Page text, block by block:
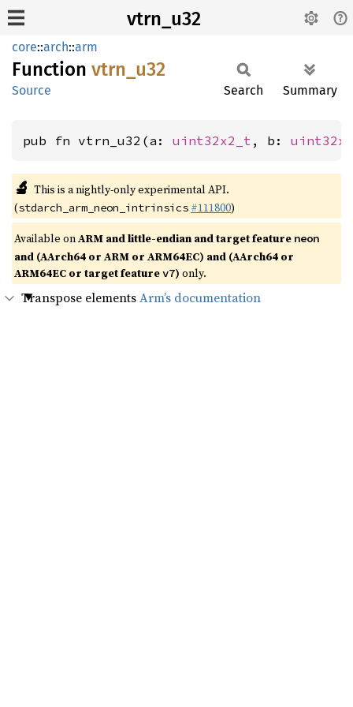
vtrn_u32
core::arch::arm
Function vtrn_ u32
Source Search Summary
pub fn vtrn_u32(a: uint32x2_t , b:
🔬 This is a nightly-only experimental API.
(stdarch_arm_neon_intrinsics #111800)
Available onARM and little-endian and target feature neon
and (AArch64 or ARM or ARM64EC) and (AArch64 or
ARM64EC or target featurev7) only.
Transpose elementsArm’s documentation